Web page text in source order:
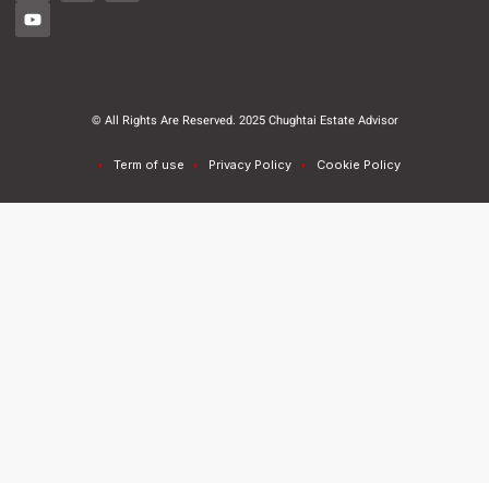
© All Rights Are Reserved. 2025 Chughtai Estate Advisor
Term of use Privacy Policy Cookie Policy